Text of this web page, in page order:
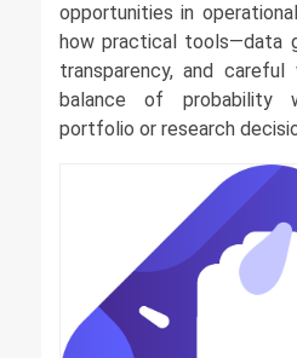
opportunities in
how practical tools—data
transparency, and
balance of probability
portfolio or research